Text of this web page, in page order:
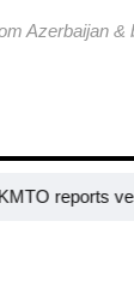
Azerbaijan &
reports vessel